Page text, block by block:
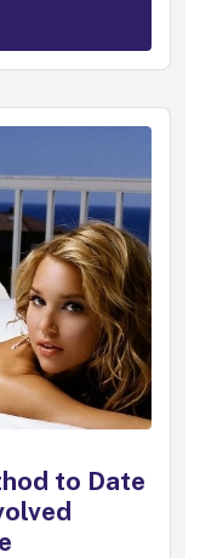
to Date